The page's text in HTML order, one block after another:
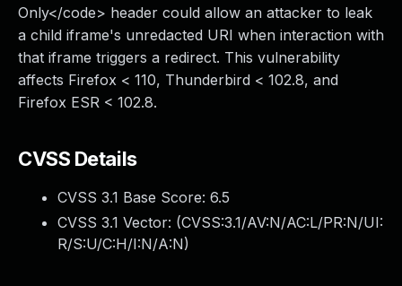
Only</code> header could allow an attacker to leak
a child iframe's unredacted URI when interaction with
that iframe triggers a redirect. This vulnerability
affects Firefox < 110, Thunderbird < 102.8, and
Firefox ESR < 102.8.
CVSS Details
CVSS 3.1 Base Score: 6.5
CVSS 3.1 Vector: (CVSS:3.1/AV:N/AC:L/PR:N/UI:
R/S:U/C:H/I:N/A:N)